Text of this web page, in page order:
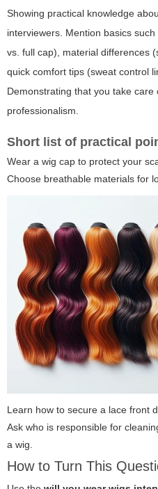
Showing practical knowledge
interviewers. Mention basics
vs. full cap), material differences
quick comfort tips (sweat control
Demonstrating that you take
professionalism.
Short list of practical
Wear a wig cap to protect your
Choose breathable materials for
Learn how to secure a lace front
Ask who is responsible for
a wig.
How to Turn This